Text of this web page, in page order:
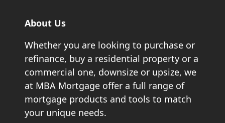
About Us
Whether you are looking to purchase or
refinance, buy a residential property or a
commercial one, downsize or upsize, we
at MBA Mortgage offer a full range of
mortgage products and tools to match
your unique needs.